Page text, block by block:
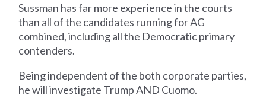
Sussman has far more experience in the courts
than all of the candidates running for AG
combined, including all the Democratic primary
contenders.
Being independent of the both corporate parties,
he will investigate Trump AND Cuomo.